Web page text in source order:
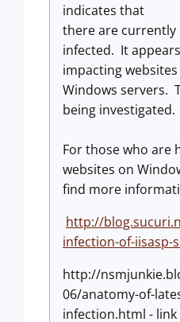
indicates that
there are currently
infected. It
impacting
Windows servers.
being investigated.
For those who are
websites on
find more
http://
infection-of-
http://
06/anatomy-of-
infection.html -